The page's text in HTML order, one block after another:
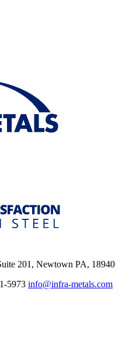
201, Newtown PA, 18940
5973 info@infra-metals.com